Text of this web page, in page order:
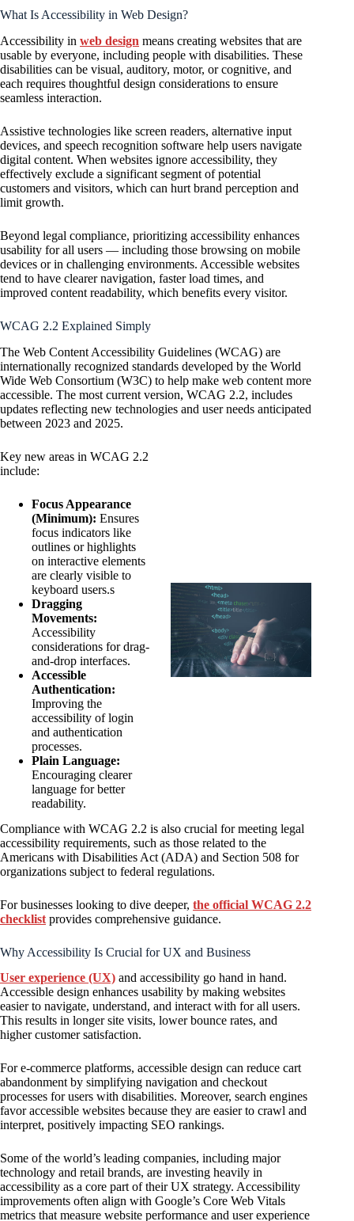
What Is Accessibility in Web Design?
Accessibility in web design means creating websites that are
usable by everyone, including people with disabilities. These
disabilities can be visual, auditory, motor, or cognitive, and
each requires thoughtful design considerations to ensure
seamless interaction.
Assistive technologies like screen readers, alternative input
devices, and speech recognition software help users navigate
digital content. When websites ignore accessibility, they
effectively exclude a significant segment of potential
customers and visitors, which can hurt brand perception and
limit growth.
Beyond legal compliance, prioritizing accessibility enhances
usability for all users — including those browsing on mobile
devices or in challenging environments. Accessible websites
tend to have clearer navigation, faster load times, and
improved content readability, which benefits every visitor.
WCAG 2.2 Explained Simply
The Web Content Accessibility Guidelines (WCAG) are
internationally recognized standards developed by the World
Wide Web Consortium (W3C) to help make web content more
accessible. The most current version, WCAG 2.2, includes
updates reflecting new technologies and user needs anticipated
between 2023 and 2025.
Key new areas in WCAG 2.2
include:
Focus Appearance
(Minimum): Ensures
focus indicators like
outlines or highlights
on interactive elements
are clearly visible to
keyboard users.s
Dragging
Movements:
Accessibility
considerations for drag-
and-drop interfaces.
Accessible
Authentication:
Improving the
accessibility of login
and authentication
processes.
Plain Language:
Encouraging clearer
language for better
readability.
Compliance with WCAG 2.2 is also crucial for meeting legal
accessibility requirements, such as those related to the
Americans with Disabilities Act (ADA) and Section 508 for
organizations subject to federal regulations.
For businesses looking to dive deeper, the official WCAG 2.2
checklist provides comprehensive guidance.
Why Accessibility Is Crucial for UX and Business
User experience (UX) and accessibility go hand in hand.
Accessible design enhances usability by making websites
easier to navigate, understand, and interact with for all users.
This results in longer site visits, lower bounce rates, and
higher customer satisfaction.
For e-commerce platforms, accessible design can reduce cart
abandonment by simplifying navigation and checkout
processes for users with disabilities. Moreover, search engines
favor accessible websites because they are easier to crawl and
interpret, positively impacting SEO rankings.
Some of the world’s leading companies, including major
technology and retail brands, are investing heavily in
accessibility as a core part of their UX strategy. Accessibility
improvements often align with Google’s Core Web Vitals
metrics that measure website performance and user experience